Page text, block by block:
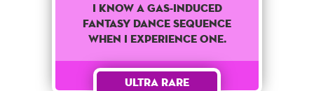
I know a Gas-Induced
fantasy dance sequence
when I experience one.
Ultra Rare